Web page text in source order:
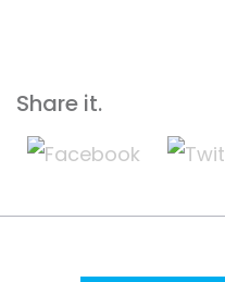
Share it.